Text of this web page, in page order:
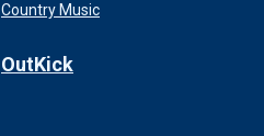
Country Music
OutKick